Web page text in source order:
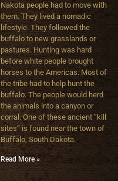
Nakota people had to move with
them. They lived a nomadic
lifestyle. They followed the
buffalo to new grasslands or
pastures. Hunting was hard
before white people brought
horses to the Americas. Most of
the tribe had to help hunt the
buffalo. The people would herd
the animals into a canyon or
corral. One of these ancient “kill
sites” is found near the town of
Buffalo, South Dakota.
Read More »